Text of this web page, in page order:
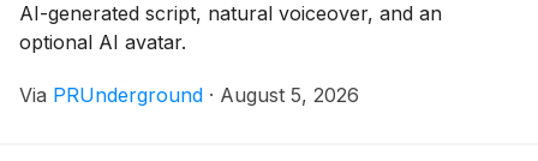
AI-generated script, natural voiceover, and an
optional AI avatar.
Via PRUnderground · August 5, 2026